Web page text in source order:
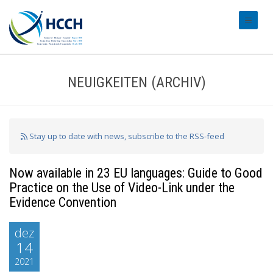
NEUIGKEITEN (ARCHIV)
Stay up to date with news, subscribe to the RSS-feed
Now available in 23 EU languages: Guide to Good
Practice on the Use of Video-Link under the
Evidence Convention
dez
14
2021